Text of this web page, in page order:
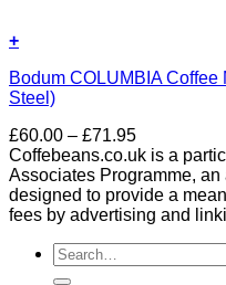
+
Bodum COLUMBIA
Steel)
£60.00 – £71.95Price
range:
£60.00
through
£71.95
Coffebeans.co.uk is a
Associates Programme,
designed to provide a
fees by advertising and
Search
for: